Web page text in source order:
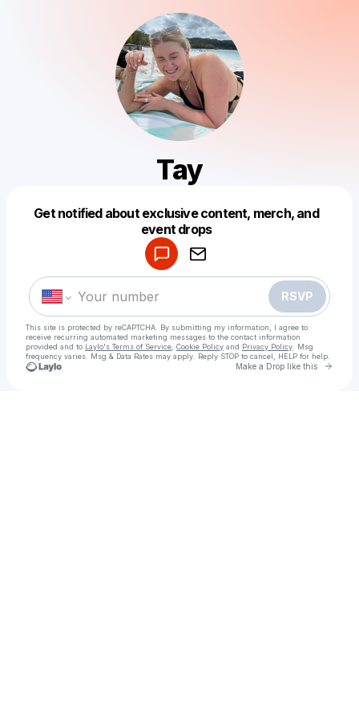
Tay
Get notified about exclusive content, merch, and
event drops
RSVP
This site is protected by reCAPTCHA. By submitting my information, I agree to
receive recurring automated marketing messages to the contact information
provided and to Laylo's Terms of Service Cookie Policy and Privacy Policy . Msg
frequency varies. Msg & Data Rates may apply. Reply STOP to cancel, HELP for help.
Make a Drop like this Go
Make a drop like this